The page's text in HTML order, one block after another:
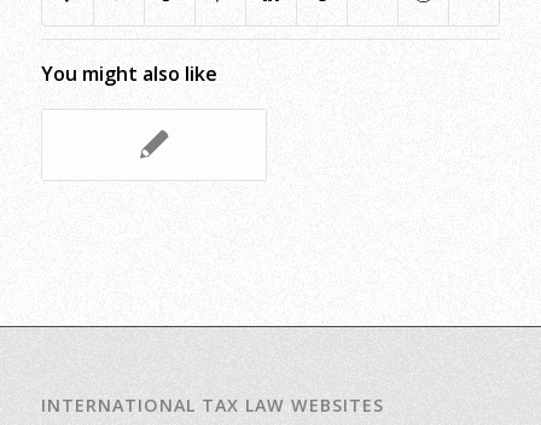
You might also like
INTERNATIONAL TAX LAW WEBSITES